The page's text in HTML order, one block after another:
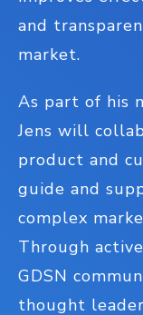
and
market.
As part of his
Jens will
product and
guide and
complex
Through
GDSN
thought